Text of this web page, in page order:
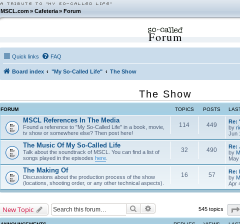
MSCL.com»Cafeteria »Forum
Forum
Quick links FAQ
Board index "My So-Called Life" The Show
The Show
FORUM TOPICS POSTS
MSCL References In The Media
Found a reference to "My So-Called Life" in a book, movie,
tv show or somewhere else? Then post here!
114 449
Re:
by
Jun
The Music Of My So-Called Life
Talk about the soundtrack of MSCL. You can find a list of
songs played in the episodes here.
32 490
Re:
by
The Making Of
Discussions about the production process of the show
(locations, shooting order, or any other technical aspects).
16 57
Re:
by
Apr
New Topic Search Advanced search545 topics